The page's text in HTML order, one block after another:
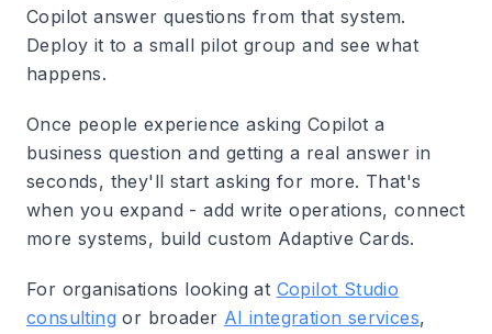
Copilot answer questions from that system.
Deploy it to a small pilot group and see what
happens.
Once people experience asking Copilot a
business question and getting a real answer in
seconds, they'll start asking for more. That's
when you expand - add write operations, connect
more systems, build custom Adaptive Cards.
For organisations looking at Copilot Studio
consulting or broader AI integration services,